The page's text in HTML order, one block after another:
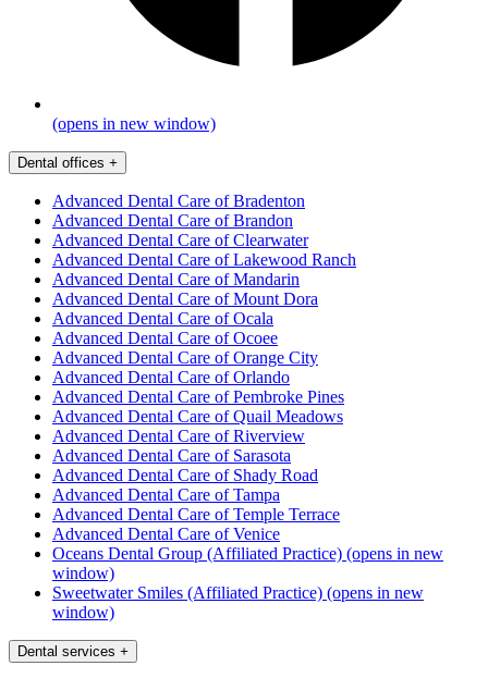
(opens in new window)
Dental offices +
Advanced Dental Care of Bradenton
Advanced Dental Care of Brandon
Advanced Dental Care of Clearwater
Advanced Dental Care of Lakewood Ranch
Advanced Dental Care of Mandarin
Advanced Dental Care of Mount Dora
Advanced Dental Care of Ocala
Advanced Dental Care of Ocoee
Advanced Dental Care of Orange City
Advanced Dental Care of Orlando
Advanced Dental Care of Pembroke Pines
Advanced Dental Care of Quail Meadows
Advanced Dental Care of Riverview
Advanced Dental Care of Sarasota
Advanced Dental Care of Shady Road
Advanced Dental Care of Tampa
Advanced Dental Care of Temple Terrace
Advanced Dental Care of Venice
Oceans Dental Group (Affiliated Practice) (opens in new
window)
Sweetwater Smiles (Affiliated Practice) (opens in new
window)
Dental services +